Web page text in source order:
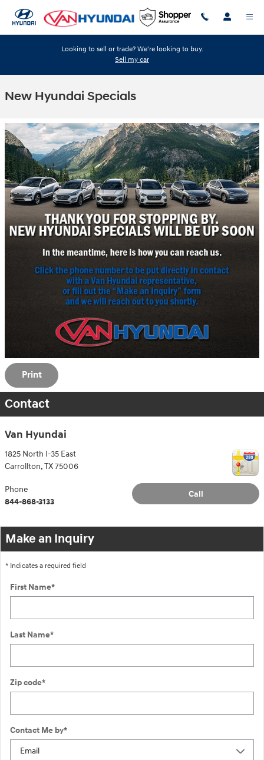
Looking to sell or trade? We're looking to buy.
Sell my car
New Hyundai Specials
Print
Contact
Van Hyundai
1825 North I-35 East
Carrollton,TX75006
Call
Phone
844-868-3133
Make an Inquiry
* Indicates a required field
First Name*
Last Name*
Zip code*
Contact Me by*